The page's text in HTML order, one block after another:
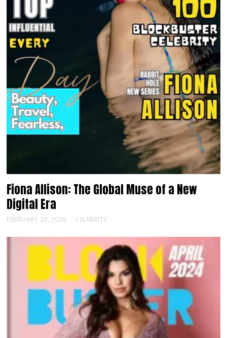
Fiona Allison: The Global Muse of a New
Digital Era
FEBRUARY 23, 2026 CELEBRITY